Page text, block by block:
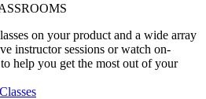
on your product and a wide array
instructor sessions or watch on-
help you get the most out of your